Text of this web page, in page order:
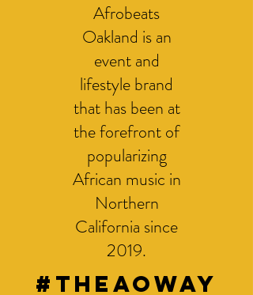
Afrobeats
Oakland is an
event and
lifestyle brand
that has been at
the forefront of
popularizing
African music in
Northern
California since
2019.
#THEAOWAY